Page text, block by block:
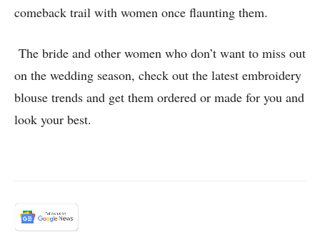
comeback trail with women once flaunting them.
The bride and other women who don’t want to miss out
on the wedding season, check out the latest embroidery
blouse trends and get them ordered or made for you and
look your best.